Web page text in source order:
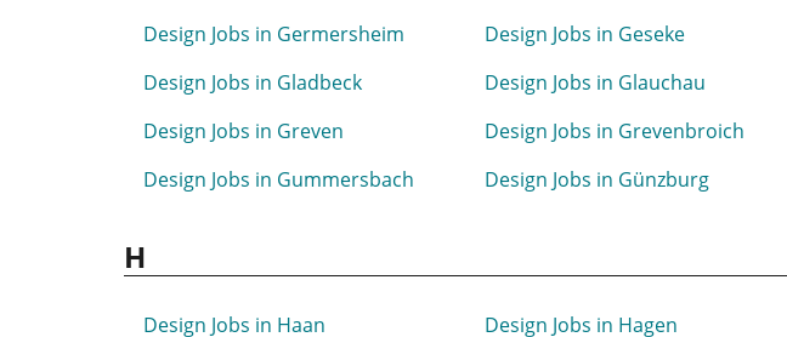
Design Jobs in Germersheim
Design Jobs in Geseke
Design Jobs in Gladbeck
Design Jobs in Glauchau
Design Jobs in Greven
Design Jobs in Grevenbroich
Design Jobs in Gummersbach
Design Jobs in Günzburg
H
Design Jobs in Haan Design Jobs in Hagen